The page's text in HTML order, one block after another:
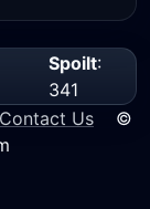
Spoilt:
341
Contact Us ©